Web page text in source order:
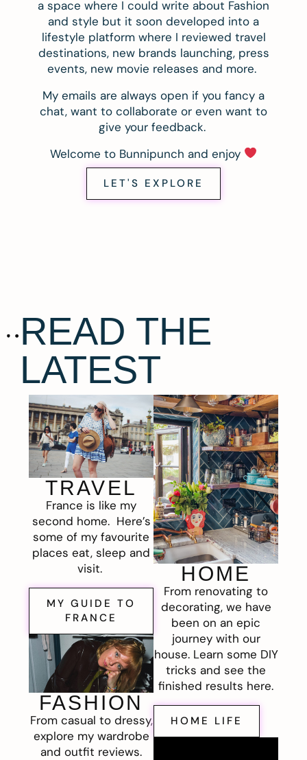
a space where I could write about Fashion
and style but it soon developed into a
lifestyle platform where I reviewed travel
destinations, new brands launching, press
events, new movie releases and more.
My emails are always open if you fancy a
chat, want to collaborate or even want to
give your feedback.
Welcome to Bunnipunch and enjoy
LET'S EXPLORE
READ THE
LATEST
TRAVEL
France is like my
second home. Here’s
some of my favourite
places eat, sleep and
visit.
MY GUIDE TO
FRANCE
FASHION
From casual to dressy,
explore my wardrobe
and outfit reviews.
HOME
From renovating to
decorating, we have
been on an epic
journey with our
house. Learn some DIY
tricks and see the
finished results here.
HOME LIFE